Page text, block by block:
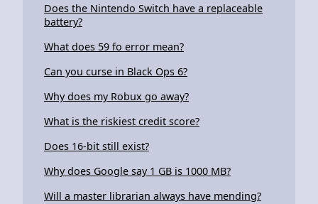
Does the Nintendo Switch have a replaceable
battery?
What does 59 fo error mean?
Can you curse in Black Ops 6?
Why does my Robux go away?
What is the riskiest credit score?
Does 16-bit still exist?
Why does Google say 1 GB is 1000 MB?
Will a master librarian always have mending?